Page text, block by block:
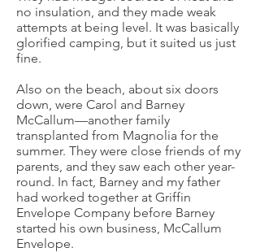
no insulation, and they made weak
attempts at being level. It was basically
glorified camping, but it suited us just
fine.
Also on the beach, about six doors
down, were Carol and Barney
McCallum—another family
transplanted from Magnolia for the
summer. They were close friends of my
parents, and they saw each other year-
round. In fact, Barney and my father
had worked together at Griffin
Envelope Company before Barney
started his own business, McCallum
Envelope.